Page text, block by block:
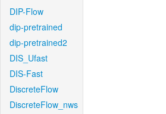
DIP-Flow
dip-pretrained
dip-pretrained2
DIS_Ufast
DIS-Fast
DiscreteFlow
DiscreteFlow_nws